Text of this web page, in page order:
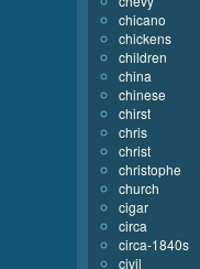
chicano
chickens
children
china
chinese
chirst
chris
christ
christophe
church
cigar
circa
circa-1840s
civil